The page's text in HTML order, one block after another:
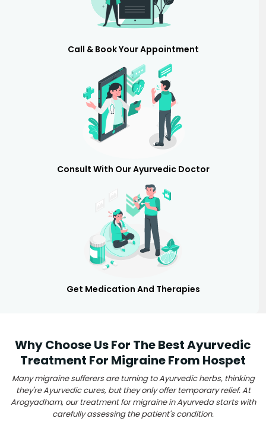
Call & Book Your Appointment
Consult With Our Ayurvedic Doctor
Get Medication And Therapies
Why Choose Us For The Best Ayurvedic
Treatment For Migraine From Hospet
Many migraine sufferers are turning to Ayurvedic herbs, thinking
they're Ayurvedic cures, but they only offer temporary relief. At
Arogyadham, our treatment for migraine in Ayurveda starts with
carefully assessing the patient's condition.